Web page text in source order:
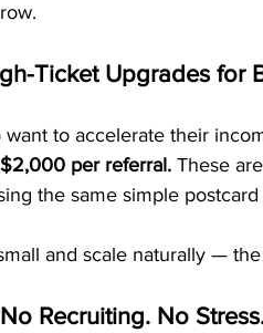
Ticket Upgrades for
want to accelerate their
$2,000 per referral. These
the same simple postcard
and scale naturally —
Recruiting. No